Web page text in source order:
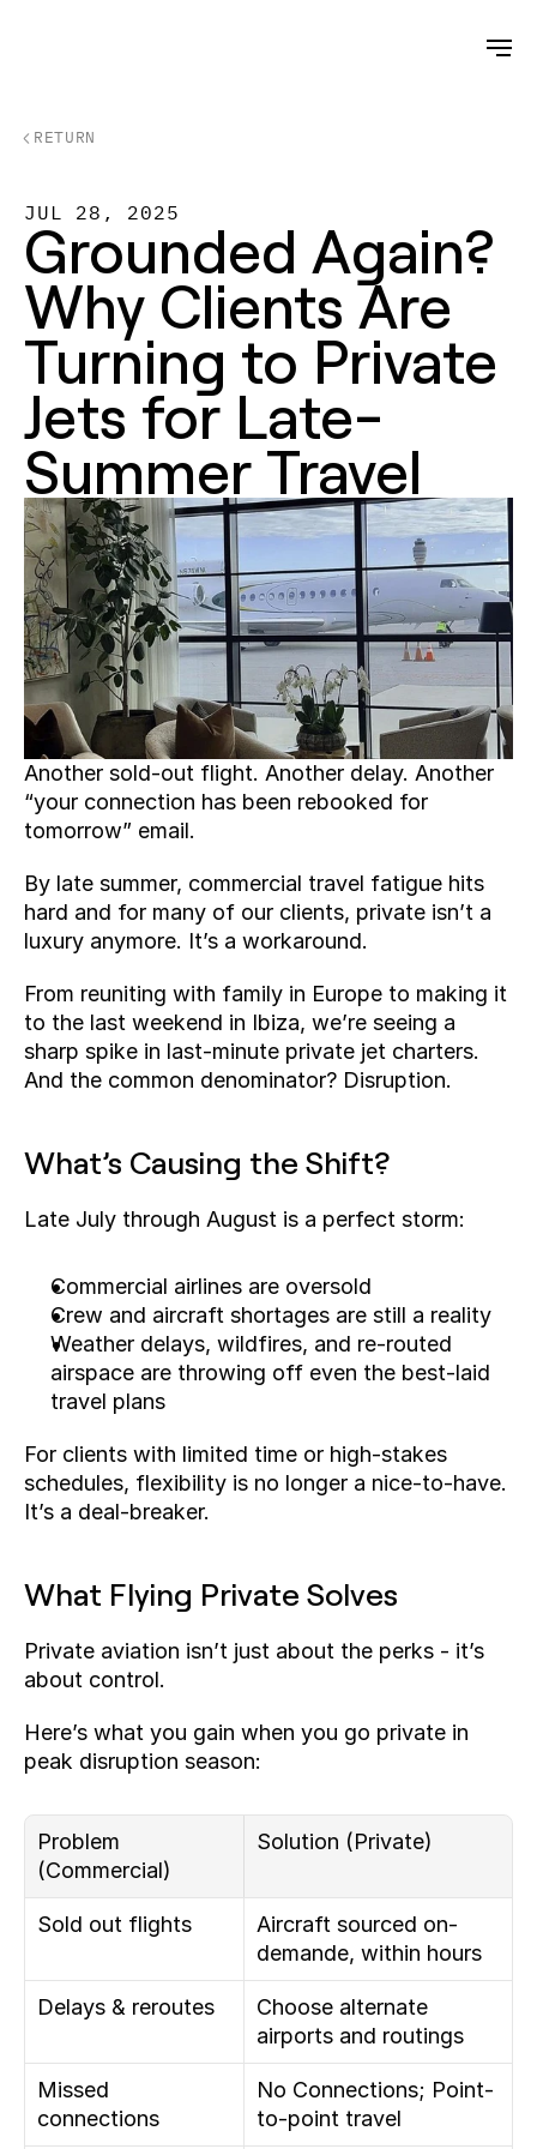
RETURN
JUL 28, 2025
Grounded Again?
Why Clients Are
Turning to Private
Jets for Late-
Summer Travel
Another sold-out flight. Another delay. Another
“your connection has been rebooked for
tomorrow” email.
By late summer, commercial travel fatigue hits
hard and for many of our clients, private isn’t a
luxury anymore. It’s a workaround.
From reuniting with family in Europe to making it
to the last weekend in Ibiza, we’re seeing a
sharp spike in last-minute private jet charters.
And the common denominator? Disruption.
What’s Causing the Shift?
Late July through August is a perfect storm:
Commercial airlines are oversold
Crew and aircraft shortages are still a reality
Weather delays, wildfires, and re-routed
airspace are throwing off even the best-laid
travel plans
For clients with limited time or high-stakes
schedules, flexibility is no longer a nice-to-have.
It’s a deal-breaker.
What Flying Private Solves
Private aviation isn’t just about the perks - it’s
about control.
Here’s what you gain when you go private in
peak disruption season:
Problem
(Commercial)
Solution (Private)
Sold out flights
Aircraft sourced on-
demande, within hours
Delays & reroutes
Choose alternate
airports and routings
Missed
connections
No Connections; Point-
to-point travel